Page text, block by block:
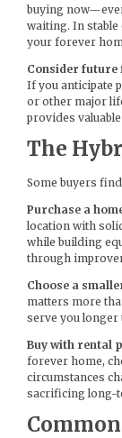
buying
waiting. In
your forever
Consider future
If you anticipate
or other major
provides
The
Some buyers
Purchase a
location with
while building
through
Choose a
matters more
serve you longer
Buy with rental
forever home,
circumstances
sacrificing long-